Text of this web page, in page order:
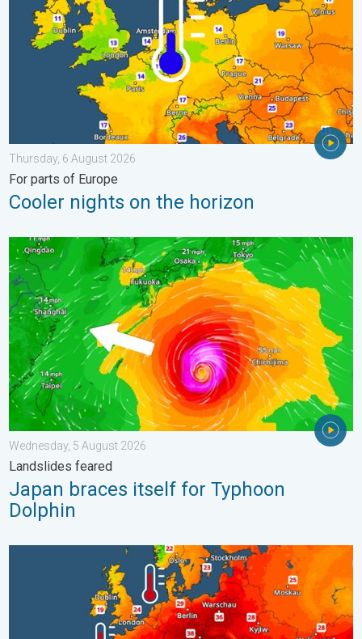
Thursday, 6 August 2026
For parts of Europe
Cooler nights on the horizon
Japan braces itself for Typhoon Dolphin. Landslides feared. .
Wednesday, 5 August 2026
Landslides feared
Japan braces itself for Typhoon
Dolphin
Europe’s seas are unusually warm. Up to 30 degrees. . .